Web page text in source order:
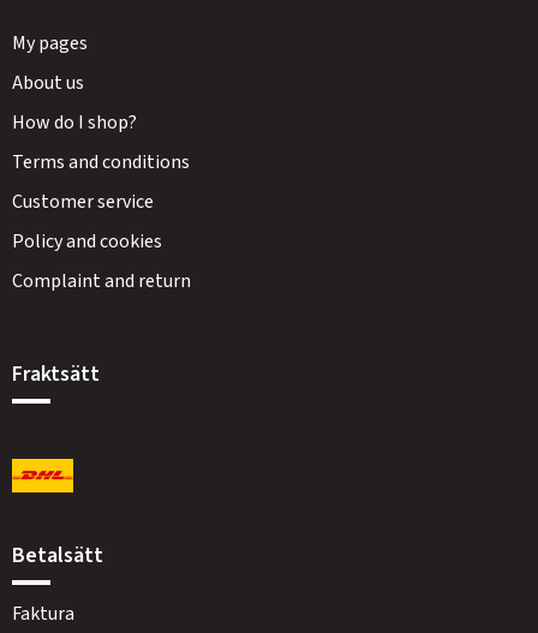
My pages
About us
How do I shop?
Terms and conditions
Customer service
Policy and cookies
Complaint and return
Fraktsätt
Betalsätt
Faktura